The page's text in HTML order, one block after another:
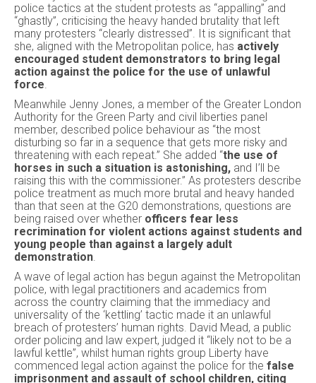
police tactics at the student protests as “appalling” and
“ghastly”, criticising the heavy handed brutality that left
many protesters “clearly distressed”. It is significant that
she, aligned with the Metropolitan police, has actively
encouraged student demonstrators to bring legal
action against the police for the use of unlawful
force
Meanwhile Jenny Jones, a member of the Greater London
Authority for the Green Party and civil liberties panel
member, described police behaviour as “the most
disturbing so far in a sequence that gets more risky and
threatening with each repeat.” She added “the use of
horses in such a situation is astonishing, and I’ll be
raising this with the commissioner.” As protesters describe
police treatment as much more brutal and heavy handed
than that seen at the G20 demonstrations, questions are
being raised over whether officers fear less
recrimination for violent actions against students and
young people than against a largely adult
demonstration
A wave of legal action has begun against the Metropolitan
police, with legal practitioners and academics from
across the country claiming that the immediacy and
universality of the ‘kettling’ tactic made it an unlawful
breach of protesters’ human rights. David Mead, a public
order policing and law expert, judged it “likely not to be a
lawful kettle”, whilst human rights group Liberty have
commenced legal action against the police for the false
imprisonment and assault of school children, citing